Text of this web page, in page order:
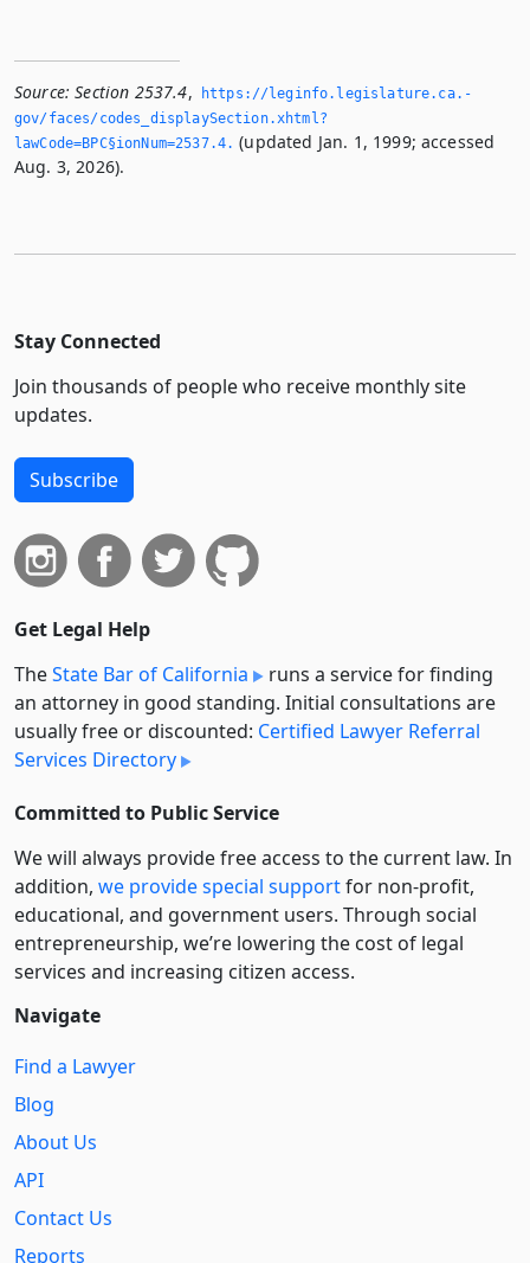
Source: Section 2537.4,
https://leginfo.­legislature.­ca.­
gov/faces/codes_displaySection.­xhtml?
lawCode=BPC§ionNum=2537.­4.­ (updated Jan. 1, 1999; accessed
Aug. 3, 2026).
Stay Connected
Join thousands of people who receive monthly site
updates.
Subscribe
Get Legal Help
TheState Bar of California
runs a service for finding
an attorney in good standing. Initial consultations are
usually free or discounted: Certified Lawyer Referral
Services Directory
Committed to Public Service
We will always provide free access to the current law. In
addition, we provide special supportfor non-profit,
educational, and government users. Through social
entre­pre­neurship, we’re lowering the cost of legal
services and increasing citizen access.
Navigate
Find a Lawyer
Blog
About Us
API
Contact Us
Reports